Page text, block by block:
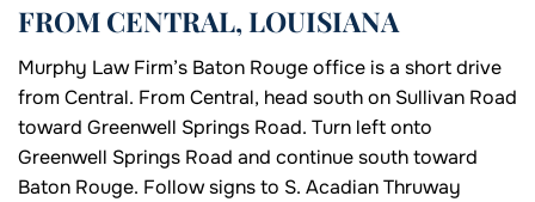
FROM CENTRAL, LOUISIANA
Murphy Law Firm’s Baton Rouge office is a short drive
from Central. From Central, head south on Sullivan Road
toward Greenwell Springs Road. Turn left onto
Greenwell Springs Road and continue south toward
Baton Rouge. Follow signs to S. Acadian Thruway